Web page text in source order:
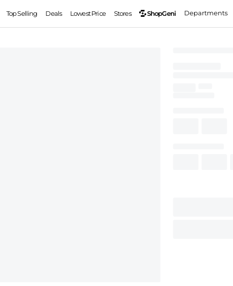
Top Selling Deals Lowest Price Stores ShopGeni Departments